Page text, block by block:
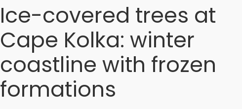
Ice-covered trees at
Cape Kolka: winter
coastline with frozen
formations